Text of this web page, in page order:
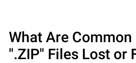
What Are
".ZIP" Files Lost or